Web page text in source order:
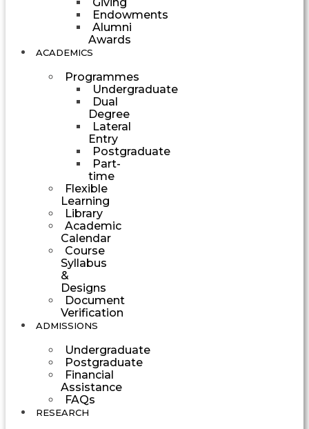
Endowments
Alumni
Awards
ACADEMICS
Programmes
Undergraduate
Dual
Degree
Lateral
Entry
Postgraduate
Part-
time
Flexible
Learning
Library
Academic
Calendar
Course
Syllabus
&
Designs
Document
Verification
ADMISSIONS
Undergraduate
Postgraduate
Financial
Assistance
FAQs
RESEARCH